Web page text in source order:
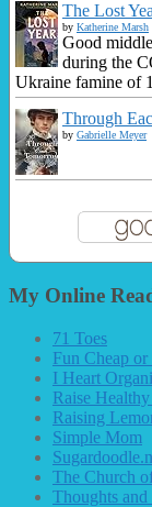
The Lost
by Katherine Marsh
Good
during the
Ukraine famine of
Through
by Gabrielle Meyer
My Online
71 Toes
Fun Cheap or
I Heart
Raise
Raising
Simple Mom
The Church
Thoughts